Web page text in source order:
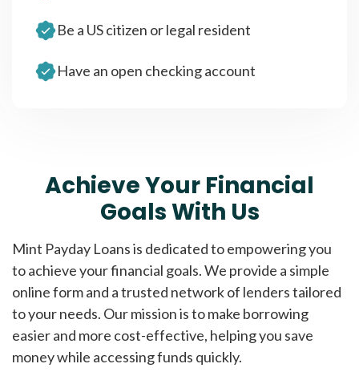
Be a US citizen or legal resident
Have an open checking account
Achieve Your Financial
Goals With Us
Mint Payday Loans is dedicated to empowering you
to achieve your financial goals. We provide a simple
online form and a trusted network of lenders tailored
to your needs. Our mission is to make borrowing
easier and more cost-effective, helping you save
money while accessing funds quickly.